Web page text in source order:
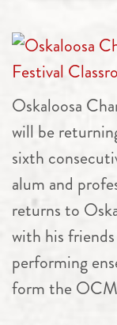
Oskaloosa
will be
sixth
alum and
returns to
with his
performing
form the